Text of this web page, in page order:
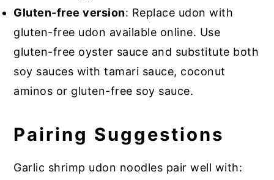
Gluten-free version: Replace udon with
gluten-free udon available online. Use
gluten-free oyster sauce and substitute both
soy sauces with tamari sauce, coconut
aminos or gluten-free soy sauce.
Pairing Suggestions
Garlic shrimp udon noodles pair well with: